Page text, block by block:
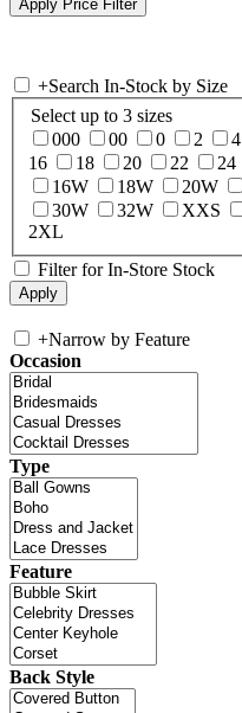
+Search In-Stock by Size
Select up to 3 sizes
000
00 0 2 4
16
18 20 22 24
16W
18W 20W
30W
32W XXS
2XL
Filter for In-Store Stock
+Narrow by Feature
Occasion
Type
Feature
Back Style